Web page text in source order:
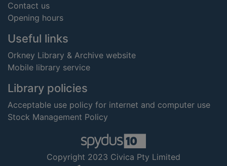
Contact us
Opening hours
Useful links
Orkney Library & Archive website
Mobile library service
Library policies
Acceptable use policy for internet and computer use
Stock Management Policy
Copyright 2023 Civica Pty Limited